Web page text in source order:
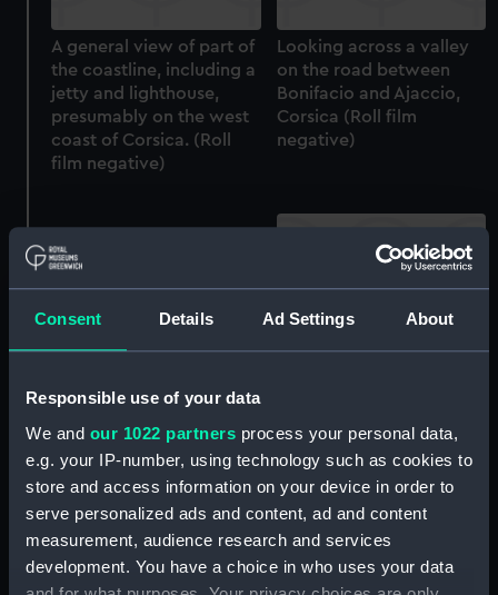
Consent Details Ad Settings About
Responsible use of your data
We and our 1022 partners process your personal data,
e.g. your IP-number, using technology such as cookies to
store and access information on your device in order to
serve personalized ads and content, ad and content
measurement, audience research and services
development. You have a choice in who uses your data
A general view of part of
the coastline, including a
jetty and lighthouse,
presumably on the west
coast of Corsica. (Roll
film negative)
Looking across a valley
on the road between
Bonifacio and Ajaccio,
Corsica (Roll film
negative)
On the road between
Bonifacio and Ajaccio,
negative)